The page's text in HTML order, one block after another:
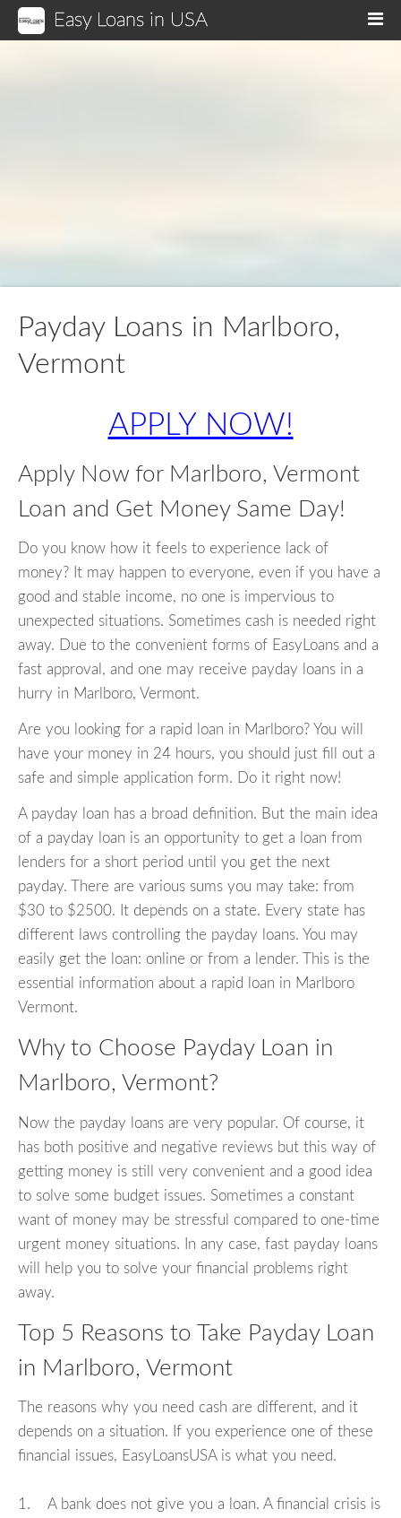
Easy Loans in USA
Payday Loans in Marlboro,
Vermont
APPLY NOW!
Apply Now for Marlboro, Vermont
Loan and Get Money Same Day!
Do you know how it feels to experience lack of
money? It may happen to everyone, even if you have a
good and stable income, no one is impervious to
unexpected situations. Sometimes cash is needed right
away. Due to the convenient forms of EasyLoans and a
fast approval, and one may receive payday loans in a
hurry in Marlboro, Vermont.
Are you looking for a rapid loan in Marlboro? You will
have your money in 24 hours, you should just fill out a
safe and simple application form. Do it right now!
A payday loan has a broad definition. But the main idea
of a payday loan is an opportunity to get a loan from
lenders for a short period until you get the next
payday. There are various sums you may take: from
$30 to $2500. It depends on a state. Every state has
different laws controlling the payday loans. You may
easily get the loan: online or from a lender. This is the
essential information about a rapid loan in Marlboro
Vermont.
Why to Choose Payday Loan in
Marlboro, Vermont?
Now the payday loans are very popular. Of course, it
has both positive and negative reviews but this way of
getting money is still very convenient and a good idea
to solve some budget issues. Sometimes a constant
want of money may be stressful compared to one-time
urgent money situations. In any case, fast payday loans
will help you to solve your financial problems right
away.
Top 5 Reasons to Take Payday Loan
in Marlboro, Vermont
The reasons why you need cash are different, and it
depends on a situation. If you experience one of these
financial issues, EasyLoansUSA is what you need.
1. A bank does not give you a loan. A financial crisis is